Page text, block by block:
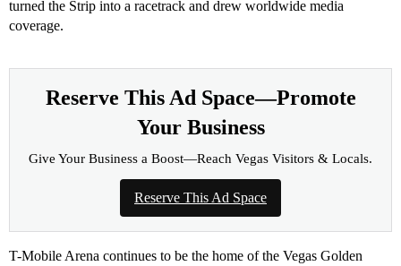
turned the Strip into a racetrack and drew worldwide media
coverage.
Reserve This Ad Space—Promote
Your Business
Give Your Business a Boost—Reach Vegas Visitors & Locals.
Reserve This Ad Space
T-Mobile Arena continues to be the home of the Vegas Golden